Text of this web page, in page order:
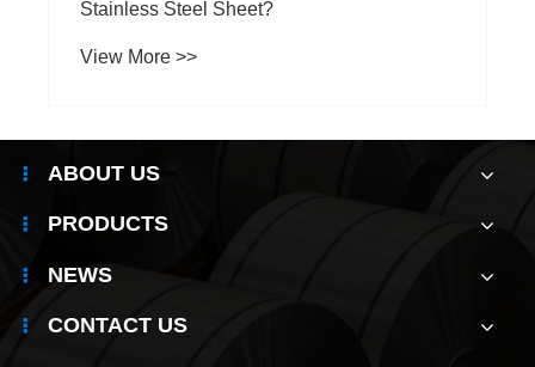
ABOUT US
PRODUCTS
NEWS
CONTACT US